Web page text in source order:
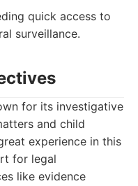
quick access to
surveillance.
for its investigative
and child
experience in this
for legal
like evidence